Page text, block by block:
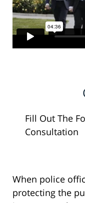
Fill Out The
Consultation
When police
protecting the